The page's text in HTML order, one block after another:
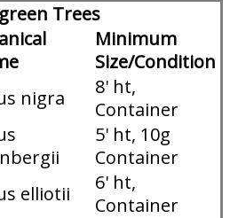
Trees
Minimum
Size/Condition
nigra
8' ht,
Container
5' ht, 10g
Container
elliotii
6' ht,
Container